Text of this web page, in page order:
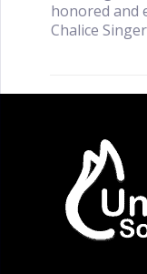
honored and
Chalice